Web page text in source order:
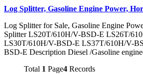
Log Splitter, Gasoline Engine Power,
Log Splitter for Sale, Gasoline Engine
Splitter LS20T/610H/V-BSD-E LS26T/
LS30T/610H/V-BSD-E LS37T/610H/V-
BSD-E Description Diesel /Gasoline
Total 1 Page4 Records